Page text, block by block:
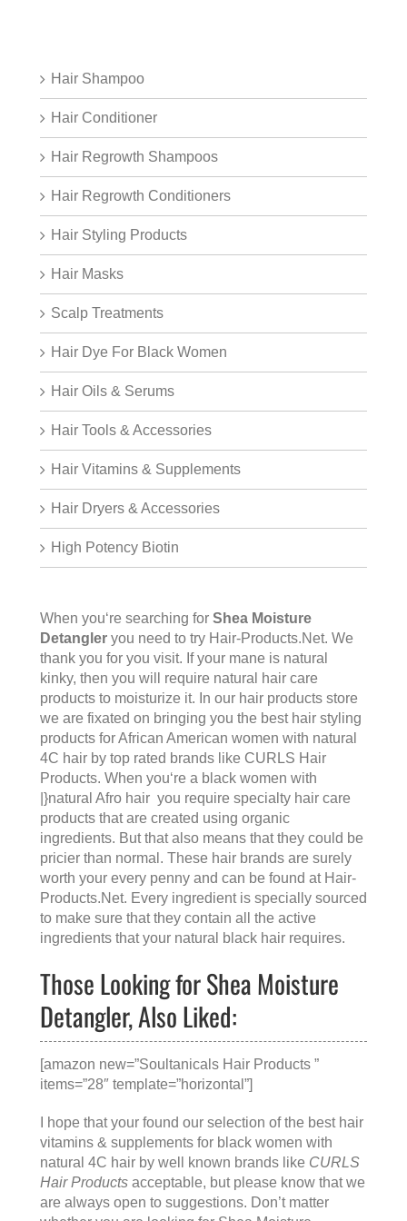
Hair Shampoo
Hair Conditioner
Hair Regrowth Shampoos
Hair Regrowth Conditioners
Hair Styling Products
Hair Masks
Scalp Treatments
Hair Dye For Black Women
Hair Oils & Serums
Hair Tools & Accessories
Hair Vitamins & Supplements
Hair Dryers & Accessories
High Potency Biotin
When you‘re searching for Shea Moisture
Detangler you need to try Hair-Products.Net. We
thank you for you visit. If your mane is natural
kinky, then you will require natural hair care
products to moisturize it. In our hair products store
we are fixated on bringing you the best hair styling
products for African American women with natural
4C hair by top rated brands like CURLS Hair
Products. When you‘re a black women with
|}natural Afro hair you require specialty hair care
products that are created using organic
ingredients. But that also means that they could be
pricier than normal. These hair brands are surely
worth your every penny and can be found at Hair-
Products.Net. Every ingredient is specially sourced
to make sure that they contain all the active
ingredients that your natural black hair requires.
Those Looking for Shea Moisture
Detangler, Also Liked:
[amazon new=”Soultanicals Hair Products ”
items=”28″ template=”horizontal”]
I hope that your found our selection of the best hair
vitamins & supplements for black women with
natural 4C hair by well known brands like CURLS
Hair Products acceptable, but please know that we
are always open to suggestions. Don’t matter